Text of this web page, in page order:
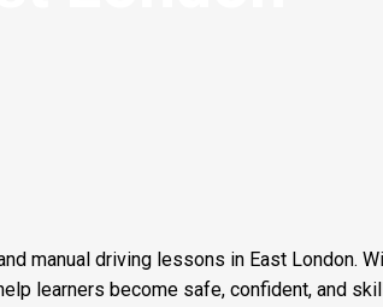
manual driving lessons in East London.
learners become safe, confident, and